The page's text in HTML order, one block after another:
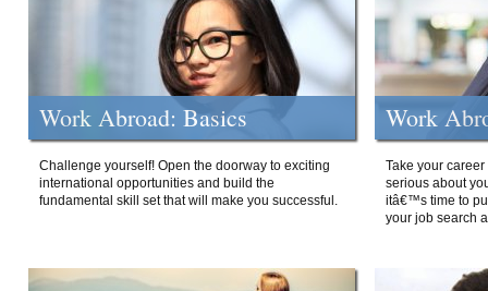
Work Abroad: Basics
Challenge yourself! Open the doorway to exciting
international opportunities and build the
fundamental skill set that will make you successful.
Work
Take your
serious about
itâ€™s time to
your job search